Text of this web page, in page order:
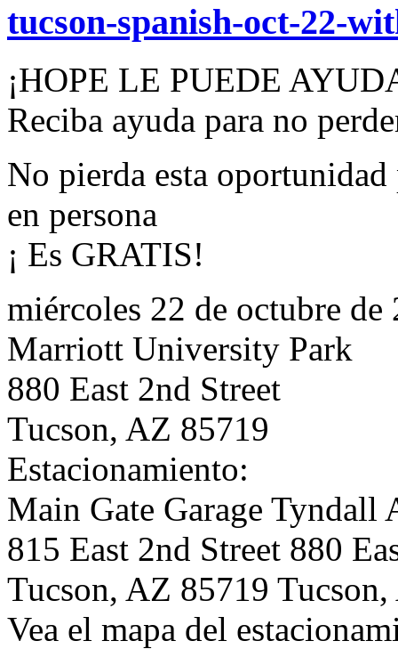
tucson-spanish-oct-22-
¡HOPE LE PUEDE
Reciba ayuda para no
No pierda esta
en persona
¡ Es GRATIS!
miércoles 22 de octubre de
Marriott University Park
880 East 2nd Street
Tucson, AZ 85719
Estacionamiento:
Main Gate Garage Tyndall
815 East 2nd Street 880
Tucson, AZ 85719
Vea el mapa del